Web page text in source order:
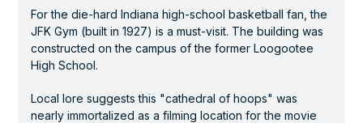
For the die-hard Indiana high-school basketball fan, the
JFK Gym (built in 1927) is a must-visit. The building was
constructed on the campus of the former Loogootee
High School.
Local lore suggests this "cathedral of hoops" was
nearly immortalized as a filming location for the movie